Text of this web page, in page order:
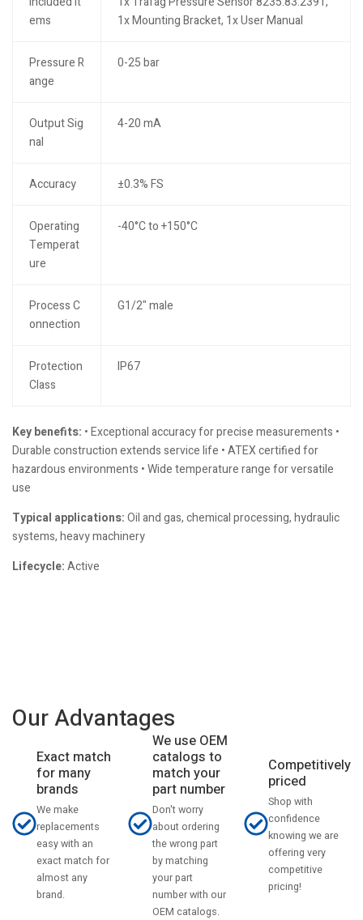
ems
1x Mounting Bracket, 1x User Manual
Pressure R
ange
0-25 bar
Output Sig
nal
4-20 mA
Accuracy ±0.3% FS
Operating
Temperat
ure
-40°C to +150°C
Process C
onnection
G1/2" male
Protection
Class
IP67
Key benefits: • Exceptional accuracy for precise measurements •
Durable construction extends service life • ATEX certified for
hazardous environments • Wide temperature range for versatile
use
Typical applications:Oil and gas, chemical processing, hydraulic
systems, heavy machinery
Lifecycle:Active
Our Advantages
Exact match
for many
brands
We make
replacements
easy with an
exact match for
almost any
brand.
We use OEM
catalogs to
match your
part number
Don't worry
about ordering
the wrong part
by matching
your part
number with our
OEM catalogs.
Competitively
priced
Shop with
confidence
knowing we are
offering very
competitive
pricing!